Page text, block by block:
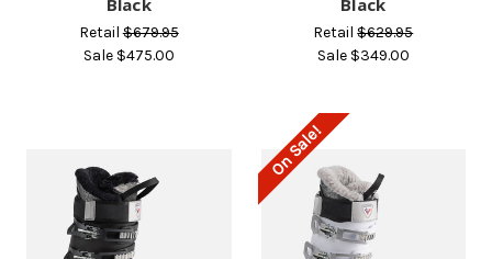
Black
Retail$679.95
Sale $475.00
Black
Retail$629.95
Sale $349.00
On Sale!